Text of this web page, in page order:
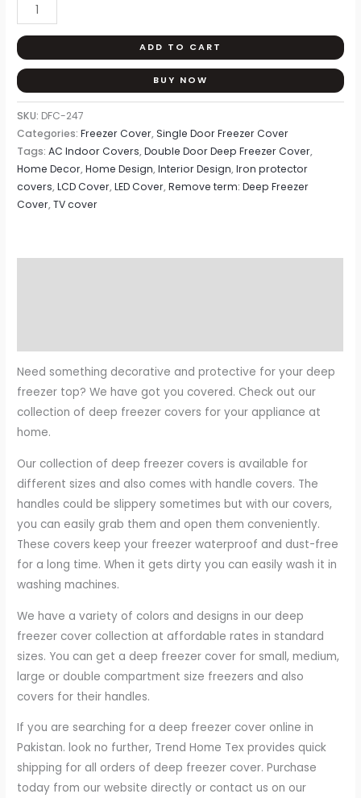
ADD TO CART
BUY NOW
SKU: DFC-247
Categories:Freezer Cover,Single Door Freezer Cover
Tags:AC Indoor Covers,Double Door Deep Freezer Cover,
Home Decor,Home Design,Interior Design,Iron protector
covers,LCD Cover,LED Cover,Remove term: Deep Freezer
Cover,TV cover
Need something decorative and protective for your deep
freezer top? We have got you covered. Check out our
collection of deep freezer covers for your appliance at
home.
Our collection of deep freezer covers is available for
different sizes and also comes with handle covers. The
handles could be slippery sometimes but with our covers,
you can easily grab them and open them conveniently.
These covers keep your freezer waterproof and dust-free
for a long time. When it gets dirty you can easily wash it in
washing machines.
We have a variety of colors and designs in our deep
freezer cover collection at affordable rates in standard
sizes. You can get a deep freezer cover for small, medium,
large or double compartment size freezers and also
covers for their handles.
If you are searching for a deep freezer cover online in
Pakistan. look no further, Trend Home Tex provides quick
shipping for all orders of deep freezer cover. Purchase
today from our website directly or contact us on our